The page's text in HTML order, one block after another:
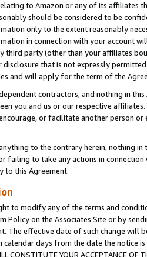
to Amazon or any of its affiliates
should be considered to be
only to the extent reasonably
in connection with your account
third party (other than your affiliates
disclosure that is not expressly
and will apply for the term of the
contractors, and nothing in
you and us or our respective
or facilitate another person
to the contrary herein, nothing
failing to take any actions in
to this Agreement.
to modify any of the terms and
Policy on the Associates Site or by
The effective date of such change will
days from the date the notice is
CONSTITUTE YOUR ACCEPTANCE OF